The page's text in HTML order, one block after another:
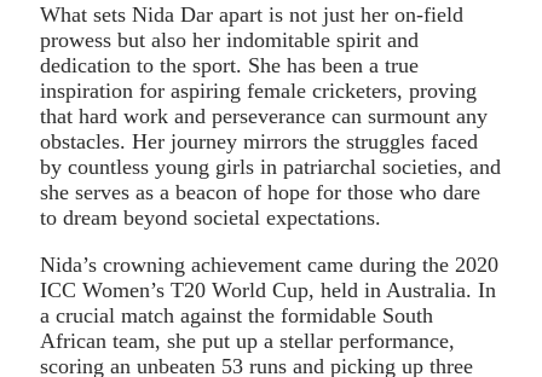
What sets Nida Dar apart is not just her on-field
prowess but also her indomitable spirit and
dedication to the sport. She has been a true
inspiration for aspiring female cricketers, proving
that hard work and perseverance can surmount any
obstacles. Her journey mirrors the struggles faced
by countless young girls in patriarchal societies, and
she serves as a beacon of hope for those who dare
to dream beyond societal expectations.
Nida’s crowning achievement came during the 2020
ICC Women’s T20 World Cup, held in Australia. In
a crucial match against the formidable South
African team, she put up a stellar performance,
scoring an unbeaten 53 runs and picking up three